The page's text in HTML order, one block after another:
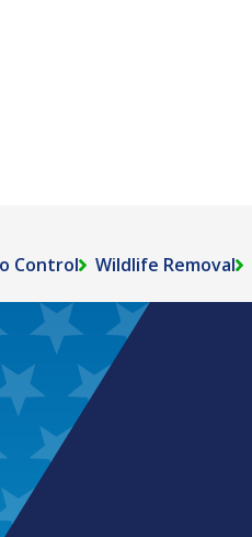
Control Wildlife Removal